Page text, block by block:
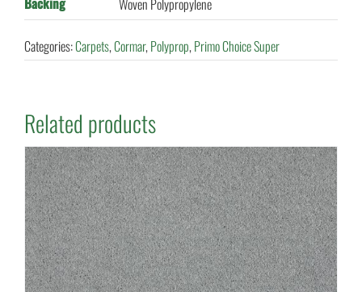
Woven Polypropylene
Categories:Carpets,Cormar,Polyprop,Primo Choice Super
Related products